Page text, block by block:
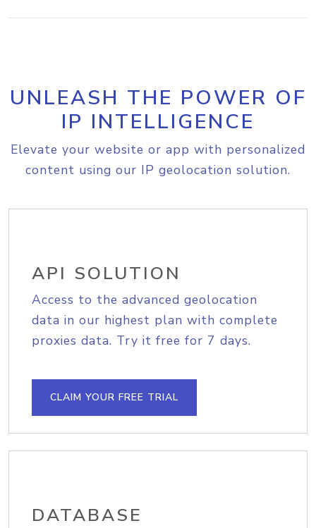
UNLEASH THE POWER OF
IP INTELLIGENCE
Elevate your website or app with personalized
content using our IP geolocation solution.
API SOLUTION
Access to the advanced geolocation
data in our highest plan with complete
proxies data. Try it free for 7 days.
CLAIM YOUR FREE TRIAL
DATABASE